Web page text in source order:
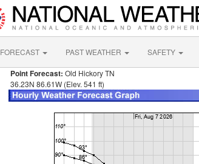
FORECAST PAST WEATHER SAFETY
Point Forecast: Old Hickory TN
36.23N 86.61W (Elev. 541 ft)